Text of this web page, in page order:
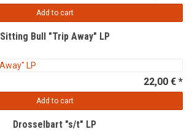
Add to cart
Sitting Bull "Trip Away" LP
22,00 € *
Add to cart
Drosselbart "s/t" LP